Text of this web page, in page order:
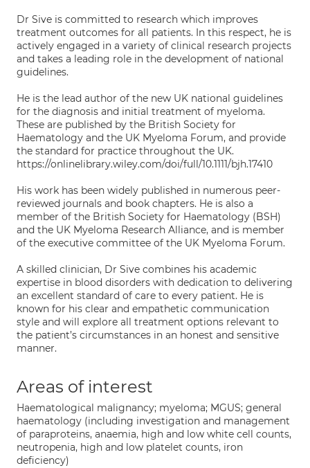
Dr Sive is committed to research which improves
treatment outcomes for all patients. In this respect, he is
actively engaged in a variety of clinical research projects
and takes a leading role in the development of national
guidelines.
He is the lead author of the new UK national guidelines
for the diagnosis and initial treatment of myeloma.
These are published by the British Society for
Haematology and the UK Myeloma Forum, and provide
the standard for practice throughout the UK.
https://onlinelibrary.wiley.com/doi/full/10.1111/bjh.17410
His work has been widely published in numerous peer-
reviewed journals and book chapters. He is also a
member of the British Society for Haematology (BSH)
and the UK Myeloma Research Alliance, and is member
of the executive committee of the UK Myeloma Forum.
A skilled clinician, Dr Sive combines his academic
expertise in blood disorders with dedication to delivering
an excellent standard of care to every patient. He is
known for his clear and empathetic communication
style and will explore all treatment options relevant to
the patient’s circumstances in an honest and sensitive
manner.
Areas of interest
Haematological malignancy; myeloma; MGUS; general
haematology (including investigation and management
of paraproteins, anaemia, high and low white cell counts,
neutropenia, high and low platelet counts, iron
deficiency)